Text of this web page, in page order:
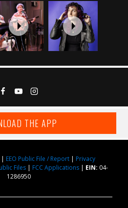
THE APP
| EEO Public File / Report| Privacy
Files| FCC Applications| EIN: 04-
1286950